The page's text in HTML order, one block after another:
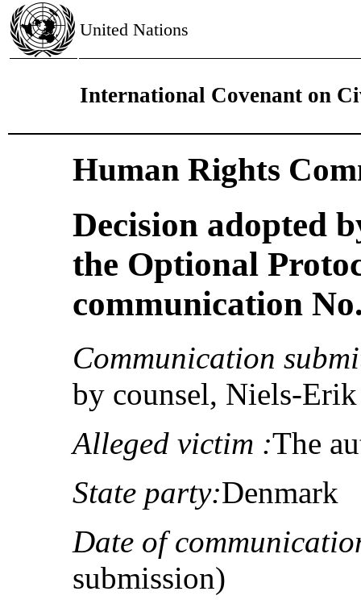
United Nations
International Covenant on
Human Rights
Decision adopted
the Optional
communication
Communication
by counsel, Niels-Erik
Alleged victim :The
State party:Denmark
Date of
submission)